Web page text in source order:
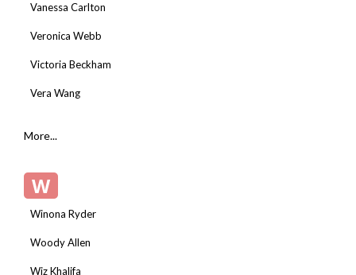
Vanessa Carlton
Veronica Webb
Victoria Beckham
Vera Wang
More...
W
Winona Ryder
Woody Allen
Wiz Khalifa